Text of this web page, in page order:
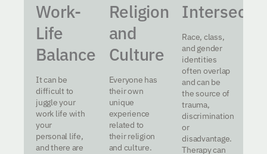
Work-
Life
Balance
It can be
difficult to
juggle your
work life with
your
personal life,
and there are
Religion
and
Culture
Everyone has
their own
unique
experience
related to
their religion
and culture.
Race, class,
and gender
identities
often overlap
and can be
the source of
trauma,
discrimination
or
disadvantage.
Therapy can